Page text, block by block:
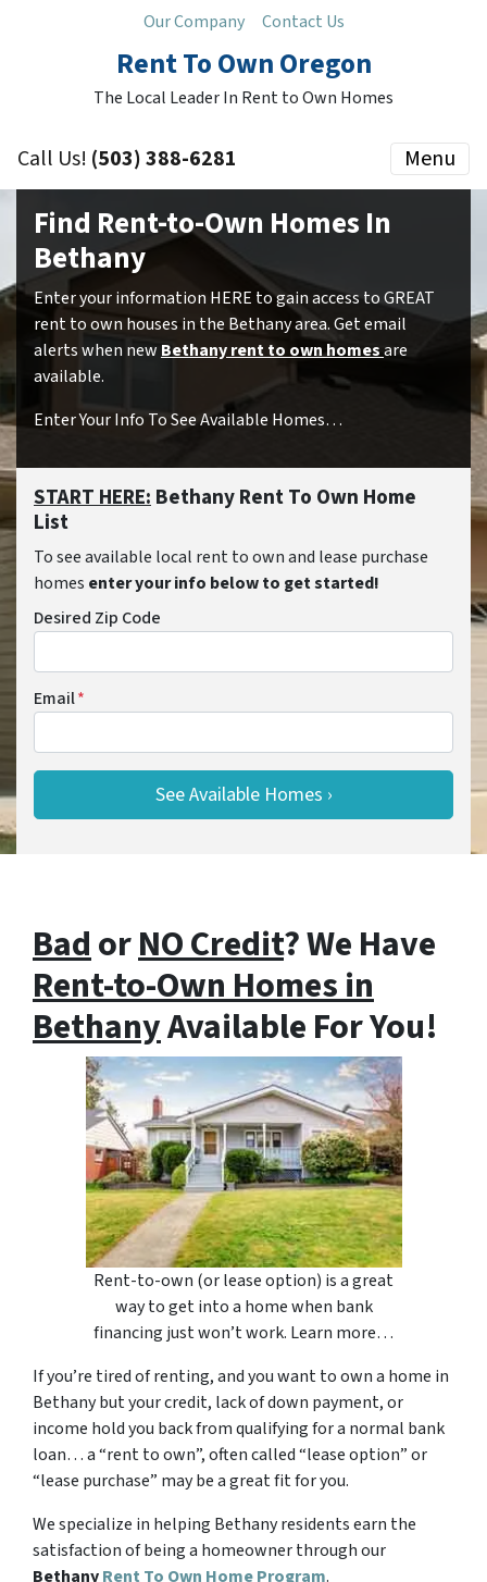
Our Company Contact Us
Rent To Own Oregon
The Local Leader In Rent to Own Homes
Call Us! (503) 388-6281 Menu
Find Rent-to-Own Homes In
Bethany
Enter your information HERE to gain access to GREAT
rent to own houses in the Bethany area. Get email
alerts when new Bethany rent to own homesare
available.
Enter Your Info To See Available Homes…
START HERE:Bethany Rent To Own Home
List
To see available local rent to own and lease purchase
homes enter your info below to get started!
Desired Zip Code
Email*
BadorNO Credit? We Have
Rent-to-Own Homes in
BethanyAvailable For You!
Rent-to-own (or lease option) is a great
way to get into a home when bank
financing just won’t work. Learn more…
If you’re tired of renting, and you want to own a home in
Bethany but your credit, lack of down payment, or
income hold you back from qualifying for a normal bank
loan… a “rent to own”, often called “lease option” or
“lease purchase” may be a great fit for you.
We specialize in helping Bethany residents earn the
satisfaction of being a homeowner through our
BethanyRent To Own Home Program.